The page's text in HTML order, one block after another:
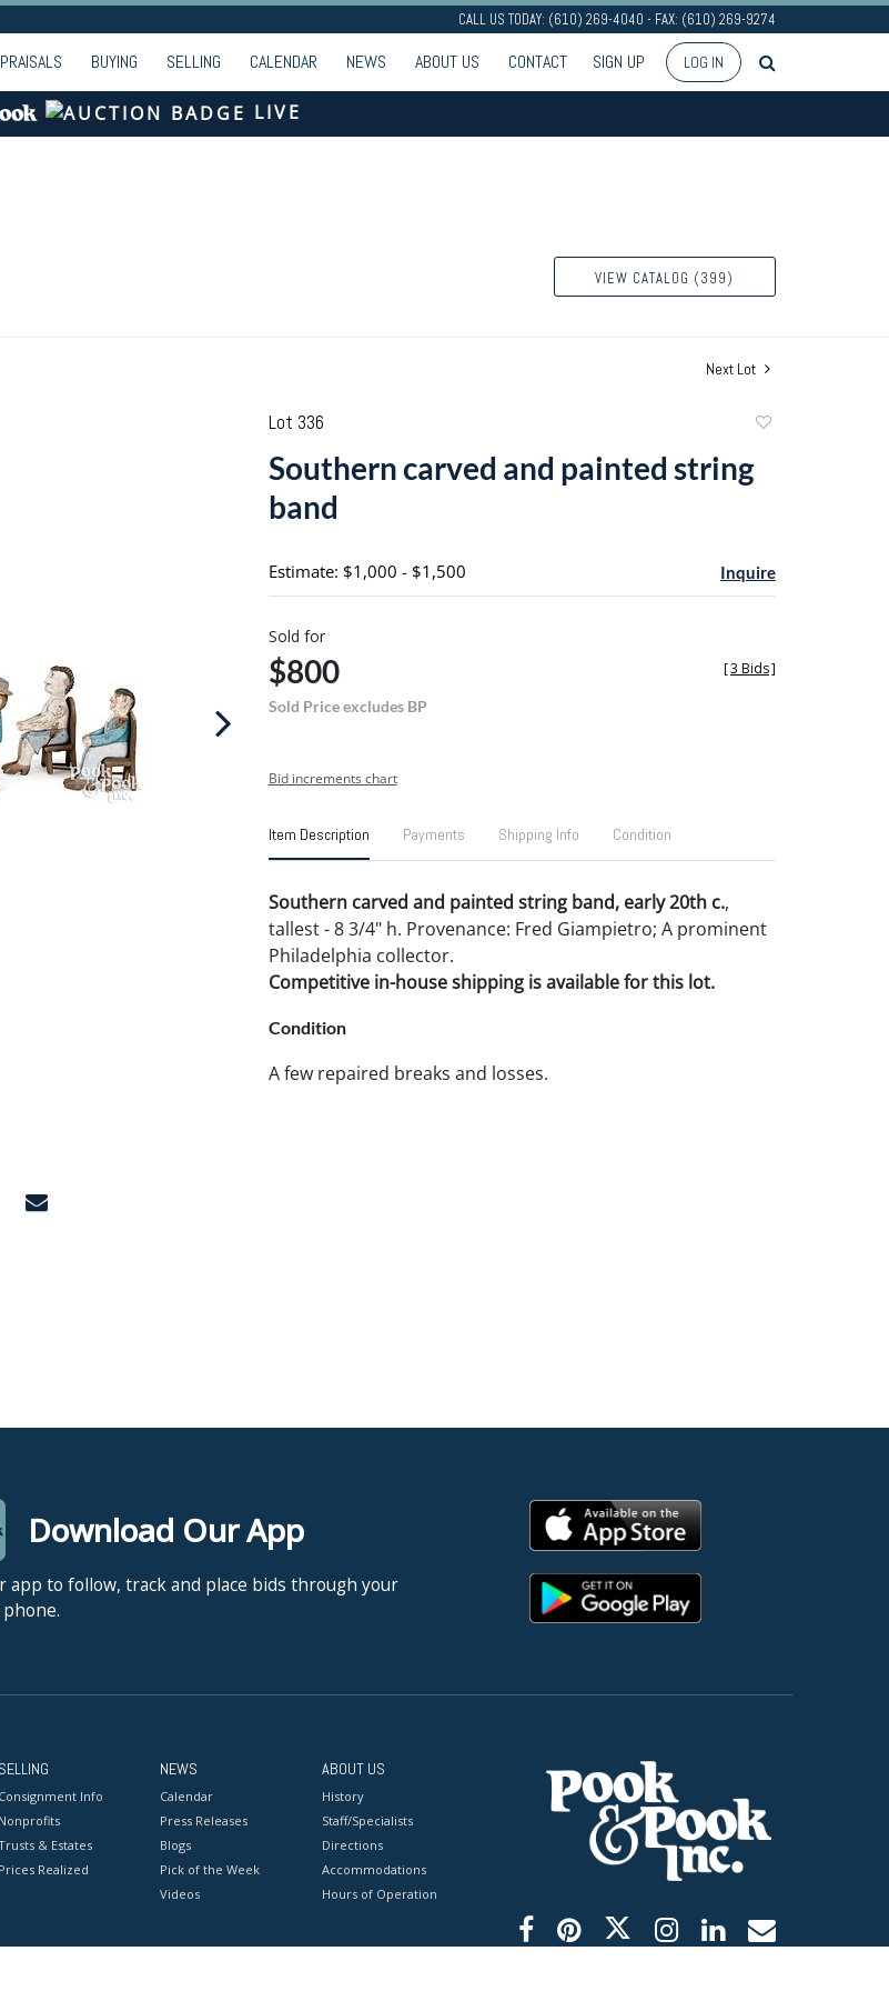
CALL US TODAY: (610) 269-4040 - FAX: (610) 269-9274
BUYING SELLING CALENDAR NEWS ABOUT US CONTACT SIGN UP LOG IN
LIVE
VIEW CATALOG (399)
Next Lot
Lot 336
favorite
Southern carved and painted string
band
Estimate: $1,000 - $1,500 Inquire
Sold for
$800
Sold Price excludes BP
[3 Bids]
Bid increments chart
Item Description Payments Shipping Info Condition
Southern carved and painted string band, early 20th c.,
tallest - 8 3/4" h. Provenance: Fred Giampietro; A prominent
Philadelphia collector.
Competitive in-house shipping is available for this lot.
Condition
A few repaired breaks and losses.
Download Our App
app to follow, track and place bids through your
SELLING
Consignment Info
Nonprofits
& Estates
Prices Realized
NEWS
Calendar
Press Releases
Blogs
Pick of the Week
Videos
ABOUT US
History
Staff/Specialists
Directions
Accommodations
Hours of Operation